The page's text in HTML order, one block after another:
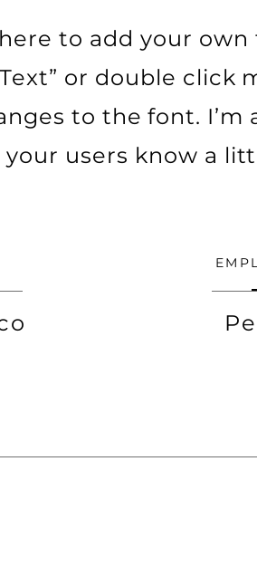
to add your own
or double click
to the font. I’m
users know a